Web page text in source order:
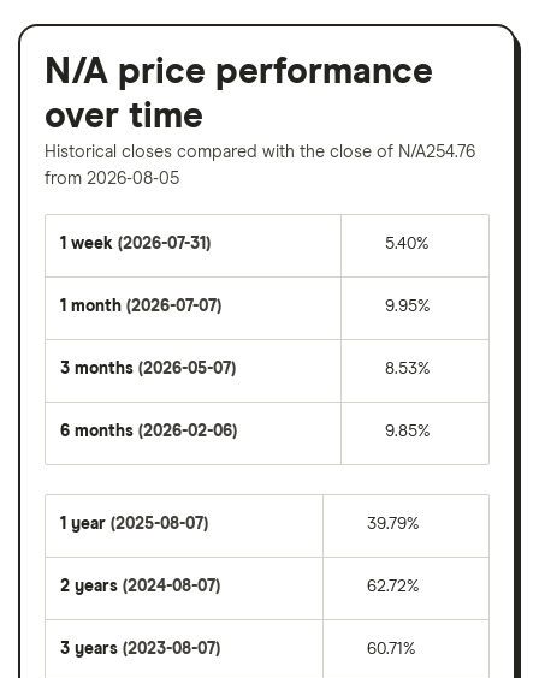
N/A price performance
over time
Historical closes compared with the close of N/A254.76
from 2026-08-05
1 week (2026-07-31) 5.40%
1 month (2026-07-07) 9.95%
3 months (2026-05-07) 8.53%
6 months (2026-02-06) 9.85%
1 year (2025-08-07) 39.79%
2 years (2024-08-07) 62.72%
3 years (2023-08-07) 60.71%